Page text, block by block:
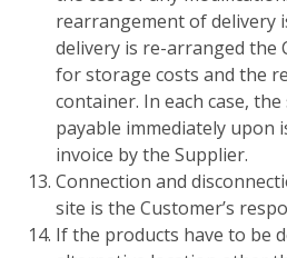
rearrangement of delivery
delivery is re-arranged the
for storage costs and the
container. In each case,
payable immediately upon
invoice by the Supplier.
Connection and
site is the Customer’s
If the products have to be